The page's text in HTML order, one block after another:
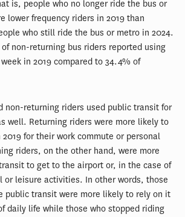
is, people who no longer ride the bus or
lower frequency riders in 2019 than
who still ride the bus or metro in 2024.
of non-returning bus riders reported using
in 2019 compared to 34.4% of
non-returning riders used public transit for
well. Returning riders were more likely to
for their work commute or personal
riders, on the other hand, were more
to get to the airport or, in the case of
or leisure activities. In other words, those
public transit were more likely to rely on it
daily life while those who stopped riding